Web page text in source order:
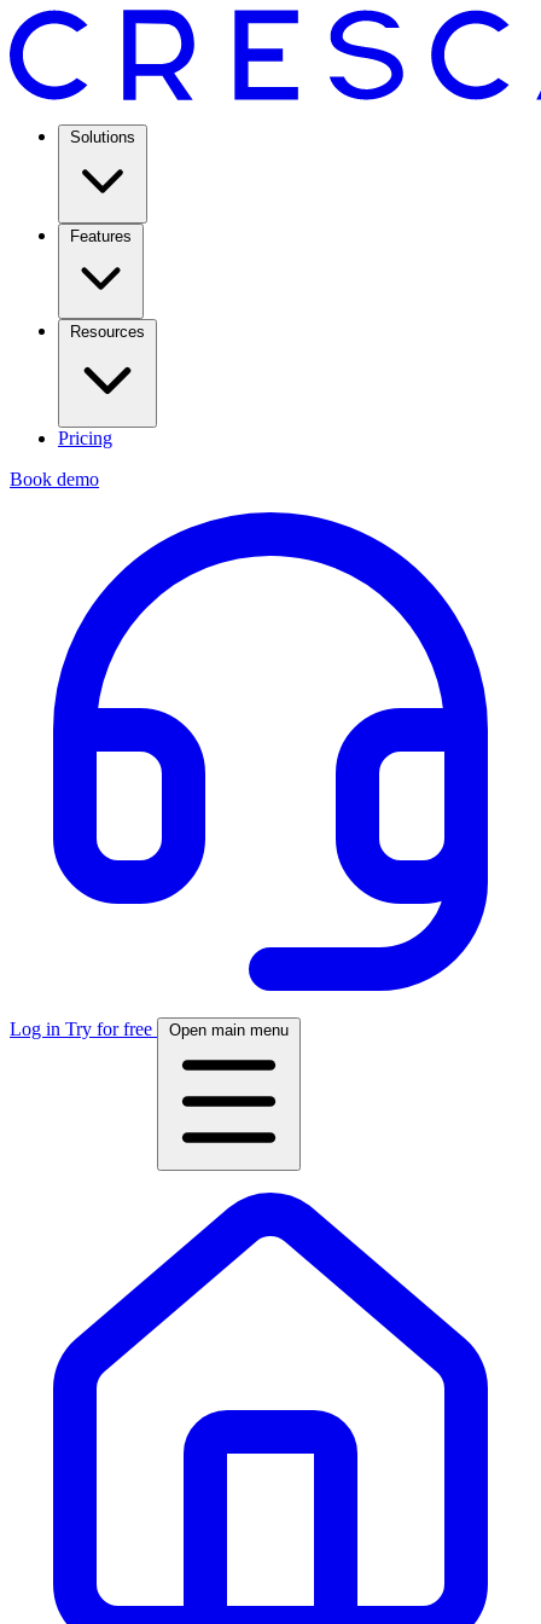
Solutions
Features
Resources
Pricing
Book demo
Log in Try for free Open main menu